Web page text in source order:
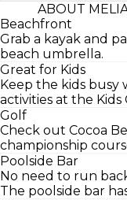
ABOUT
Beachfront
Grab a kayak and
beach umbrella.
Great for Kids
Keep the kids busy
activities at the Kids
Golf
Check out Cocoa
championship
Poolside Bar
No need to run
The poolside bar